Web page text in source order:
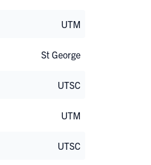
UTM
St George
UTSC
UTM
UTSC